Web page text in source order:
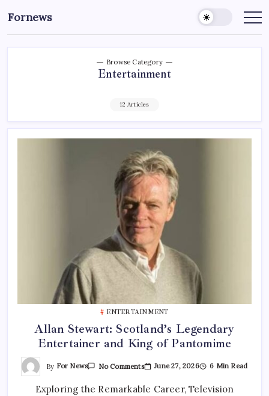
to
content
Fornews
Browse Category
Entertainment
12 Articles
ENTERTAINMENT
Allan Stewart: Scotland’s Legendary
Entertainer and King of Pantomime
By For News No CommentsOn
Scotland’s
June 27, 2026 6 Min Read
Exploring the Remarkable Career, Television